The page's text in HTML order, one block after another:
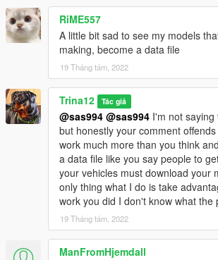
RiME557
A little bit sad to see my models
making, become a data file
19 Tháng tám, 2022
Trina12 Tác giả
@sas994 @sas994 I'm not
but honestly your comment
work much more than you think
a data file like you say people to
your vehicles must download your
only thing what I do is take
work you did I don't know what the
19 Tháng tám, 2022
ManFromHjemdall